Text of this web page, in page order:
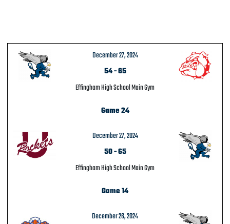
December 27, 2024
54-65
Effingham High School Main Gym
Game 24
December 27, 2024
50-65
Effingham High School Main Gym
Game 14
December 26, 2024